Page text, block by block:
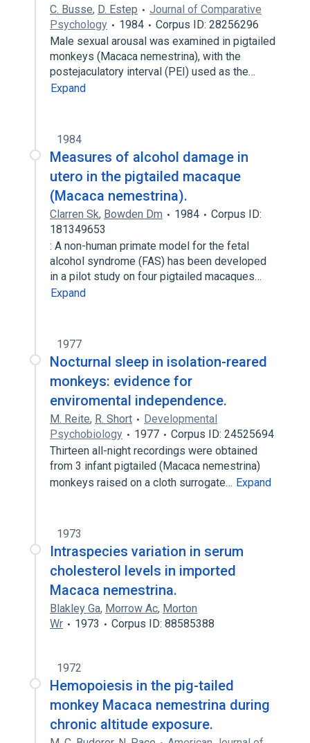
C. Busse, D. Estep
Journal of Comparative
Psychology
1984
Corpus ID: 28256296
Male sexual arousal was examined in pigtailed
monkeys (Macaca nemestrina), with the
postejaculatory interval (PEI) used as the…
Expand
1984
Measures of alcohol damage in
utero in the pigtailed macaque
(Macaca nemestrina).
Clarren Sk, Bowden Dm 1984
Corpus ID:
181349653
: A non-human primate model for the fetal
alcohol syndrome (FAS) has been developed
in a pilot study on four pigtailed macaques…
Expand
1977
Nocturnal sleep in isolation-reared
monkeys: evidence for
enviromental independence.
M. Reite, R. Short
Developmental
Psychobiology
1977
Corpus ID: 24525694
Thirteen all-night recordings were obtained
from 3 infant pigtailed (Macaca nemestrina)
monkeys raised on a cloth surrogate… Expand
1973
Intraspecies variation in serum
cholesterol levels in imported
Macaca nemestrina.
Blakley Ga, Morrow Ac, Morton
Wr
1973 Corpus ID: 88585388
1972
Hemopoiesis in the pig-tailed
monkey Macaca nemestrina during
chronic altitude exposure.